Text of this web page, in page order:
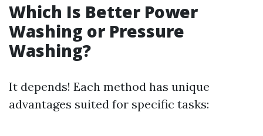
Which Is Better Power
Washing or Pressure
Washing?
It depends! Each method has unique
advantages suited for specific tasks: